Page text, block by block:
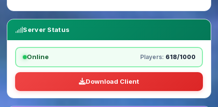
Server Status
Online Players: 618/1000
Download Client